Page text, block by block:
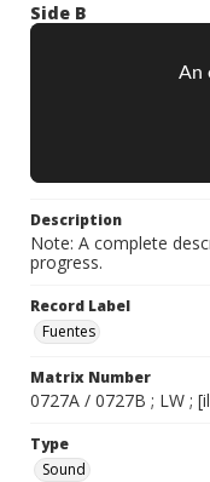
Side B
Description
Note: A complete
progress.
Record Label
Fuentes
Matrix Number
0727A / 0727B ; LW ;
Type
Sound